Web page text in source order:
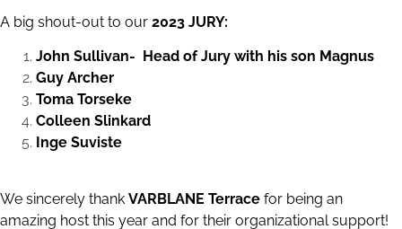
A big shout-out to our 2023 JURY:
John Sullivan- Head of Jury with his son Magnus
Guy Archer
Toma Torseke
Colleen Slinkard
Inge Suviste
We sincerely thank VARBLANE Terrace for being an
amazing host this year and for their organizational support!